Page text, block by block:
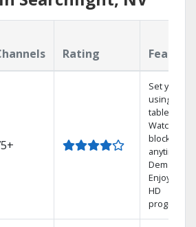
Rating
Set your
using your
tablet.
Watch
anytime,
Demand.
Enjoy FREE
HD